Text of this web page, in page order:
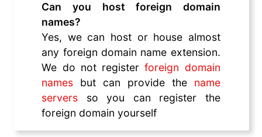
Can you host foreign domain
names?
Yes, we can host or house almost
any foreign domain name extension.
We do not registerforeign domain
names but can provide the name
servers so you can register the
foreign domain yourself